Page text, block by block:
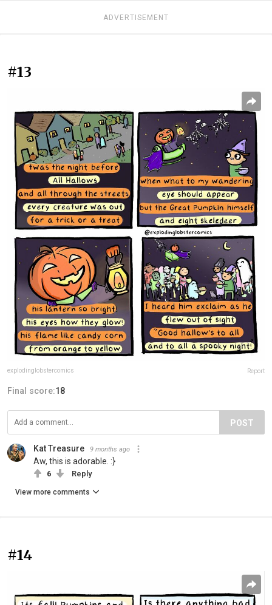
ADVERTISEMENT
#13
explodinglobstercomics Report
Final score:18
POST
Kat Treasure 9 months ago
Aw, this is adorable. :}
6 Reply
View more comments
#14